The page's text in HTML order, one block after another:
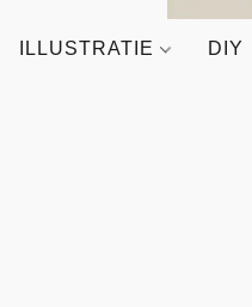
ILLUSTRATIE DIY